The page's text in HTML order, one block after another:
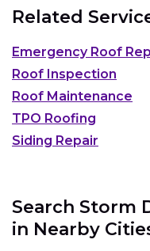
Related
Emergency Roof
Roof Inspection
Roof Maintenance
TPO Roofing
Siding Repair
Search Storm
in Nearby